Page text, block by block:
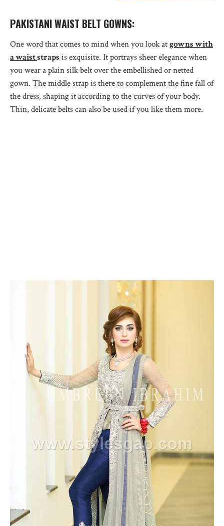
PAKISTANI WAIST BELT GOWNS:
One word that comes to mind when you look atgowns with
a waiststraps is exquisite. It portrays sheer elegance when
you wear a plain silk belt over the embellished or netted
gown. The middle strap is there to complement the fine fall of
the dress, shaping it according to the curves of your body.
Thin, delicate belts can also be used if you like them more.